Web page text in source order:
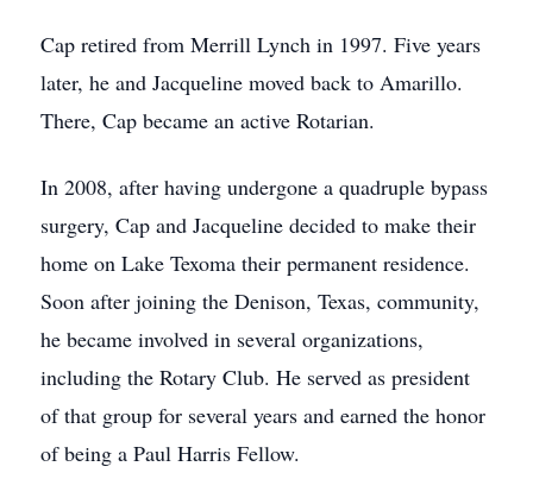
Cap retired from Merrill Lynch in 1997. Five years
later, he and Jacqueline moved back to Amarillo.
There, Cap became an active Rotarian.
In 2008, after having undergone a quadruple bypass
surgery, Cap and Jacqueline decided to make their
home on Lake Texoma their permanent residence.
Soon after joining the Denison, Texas, community,
he became involved in several organizations,
including the Rotary Club. He served as president
of that group for several years and earned the honor
of being a Paul Harris Fellow.